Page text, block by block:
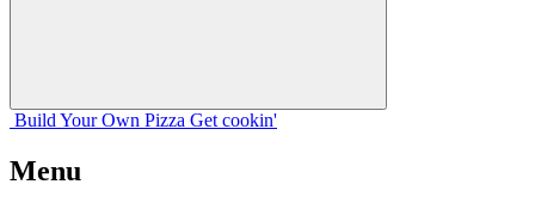
Build Your Own Pizza Get cookin'
Menu